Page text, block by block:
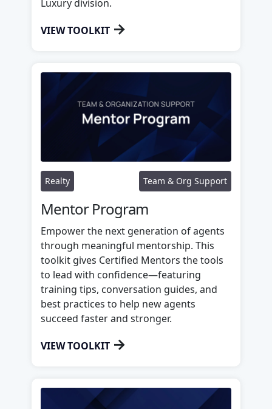
Luxury division.
VIEW TOOLKIT →
Realty Team & Org Support
Mentor Program
Empower the next generation of agents
through meaningful mentorship. This
toolkit gives Certified Mentors the tools
to lead with confidence—featuring
training tips, conversation guides, and
best practices to help new agents
succeed faster and stronger.
VIEW TOOLKIT →